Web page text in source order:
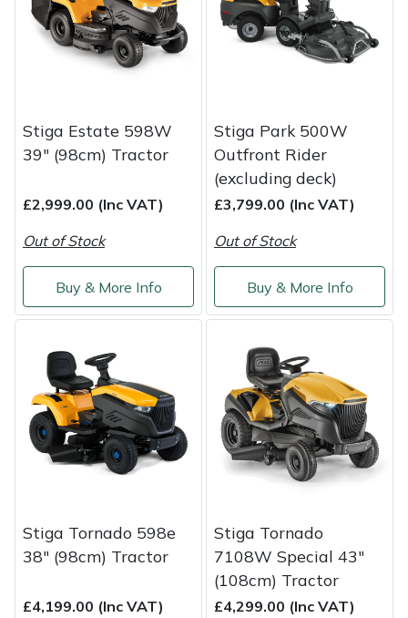
Stiga Estate 598W
39" (98cm) Tractor
£2,999.00 (Inc VAT)
Out of Stock
Buy & More Info
Stiga Park 500W
Outfront Rider
(excluding deck)
£3,799.00 (Inc VAT)
Out of Stock
Buy & More Info
Stiga Tornado 598e
38" (98cm) Tractor
£4,199.00 (Inc VAT)
Stiga Tornado
7108W Special 43"
(108cm) Tractor
£4,299.00 (Inc VAT)